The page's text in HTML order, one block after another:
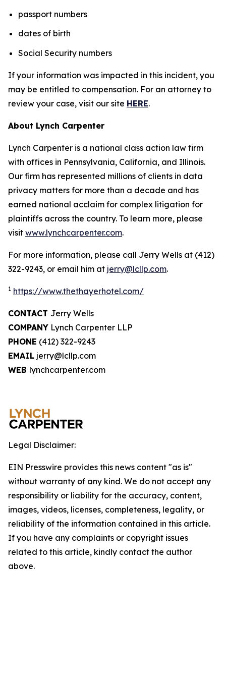
passport numbers
dates of birth
Social Security numbers
If your information was impacted in this incident, you
may be entitled to compensation. For an attorney to
review your case, visit our site HERE.
About Lynch Carpenter
Lynch Carpenter is a national class action law firm
with offices in Pennsylvania, California, and Illinois.
Our firm has represented millions of clients in data
privacy matters for more than a decade and has
earned national acclaim for complex litigation for
plaintiffs across the country. To learn more, please
visit www.lynchcarpenter.com.
For more information, please call Jerry Wells at (412)
322-9243, or email him at jerry@lcllp.com.
1 https://www.thethayerhotel.com/
CONTACT Jerry Wells
COMPANY Lynch Carpenter LLP
PHONE (412) 322-9243
EMAIL jerry@lcllp.com
WEB lynchcarpenter.com
Legal Disclaimer:
EIN Presswire provides this news content "as is"
without warranty of any kind. We do not accept any
responsibility or liability for the accuracy, content,
images, videos, licenses, completeness, legality, or
reliability of the information contained in this article.
If you have any complaints or copyright issues
related to this article, kindly contact the author
above.